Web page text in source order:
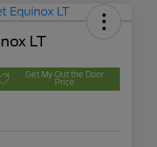
LT
Get My Out the Door
Price